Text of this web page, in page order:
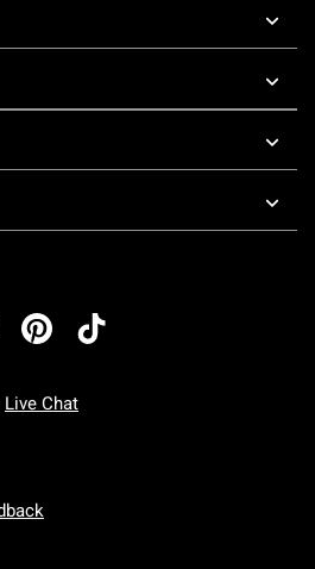
Live Chat
To Friday: 7 AM To 5 PM Pacific Time
To Sunday: 7 AM To 5 PM Pacific